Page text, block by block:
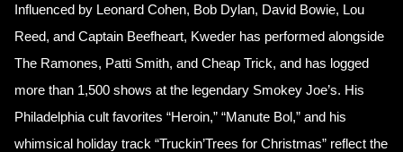
Influenced by Leonard Cohen, Bob Dylan, David Bowie, Lou
Reed, and Captain Beefheart, Kweder has performed alongside
The Ramones, Patti Smith, and Cheap Trick, and has logged
more than 1,500 shows at the legendary Smokey Joe’s. His
Philadelphia cult favorites “Heroin,” “Manute Bol,” and his
whimsical holiday track “Truckin’Trees for Christmas” reflect the